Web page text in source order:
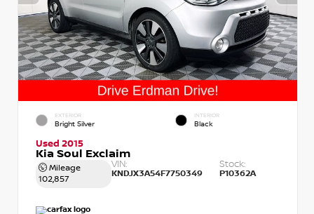
EXTERIOR
Bright Silver
INTERIOR
Black
Used 2015
Kia Soul Exclaim
Mileage
102,857
VIN:
KNDJX3A54F7750349
Stock:
P10362A